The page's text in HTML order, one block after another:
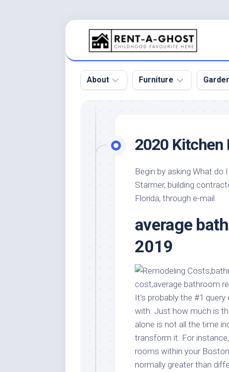
About
Pool
Roof
Home
Product
and
Services
Furniture
Sofa
Tables
Furniture
Design
Stores
Handmade
Furniture
Home
Kids
Modern
Office
Design
Plants
2020 Kitchen
Begin by asking What do
Starmer, building
Florida, through e-mail.
average
2019
It’s probably the #1
with: Just how much is
alone is not all the time
transform it. For
rooms within your
normally greater than